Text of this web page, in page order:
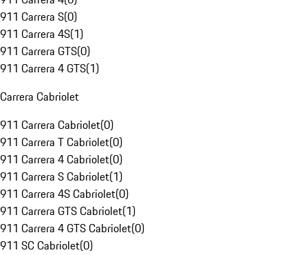
911 Carrera S(0)
911 Carrera 4S(1)
911 Carrera GTS(0)
911 Carrera 4 GTS(1)
Carrera Cabriolet
911 Carrera Cabriolet(0)
911 Carrera T Cabriolet(0)
911 Carrera 4 Cabriolet(0)
911 Carrera S Cabriolet(1)
911 Carrera 4S Cabriolet(0)
911 Carrera GTS Cabriolet(1)
911 Carrera 4 GTS Cabriolet(0)
911 SC Cabriolet(0)